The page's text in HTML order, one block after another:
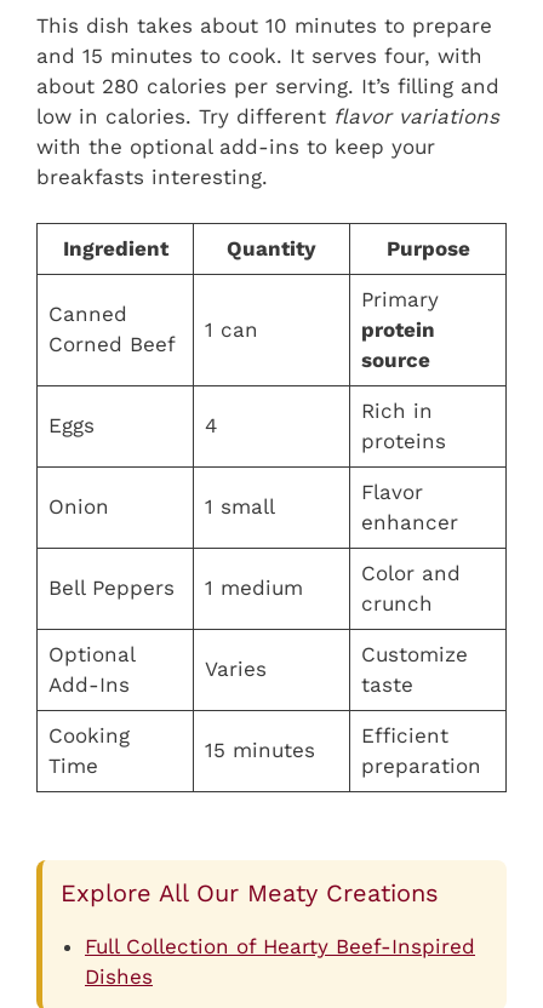
This dish takes about 10 minutes to prepare
and 15 minutes to cook. It serves four, with
about 280 calories per serving. It’s filling and
low in calories. Try different flavor variations
with the optional add-ins to keep your
breakfasts interesting.
Ingredient Quantity Purpose
Canned
Corned Beef
1 can
Primary
protein
source
Eggs 4
Rich in
proteins
Onion 1 small
Flavor
enhancer
Bell Peppers 1 medium
Color and
crunch
Optional
Add-Ins
Varies
Customize
taste
Cooking
Time
15 minutes
Efficient
preparation
Explore All Our Meaty Creations
Full Collection of Hearty Beef-Inspired
Dishes